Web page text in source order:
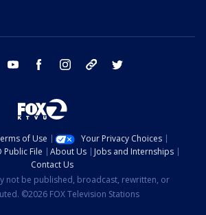
email youtube facebook instagram tik tok
of Use
Your Privacy Choices
Public File About Us
Jobs and Internships
Contact Us
not be published, broadcast, rewritten, or
©2026 FOX Television Stations